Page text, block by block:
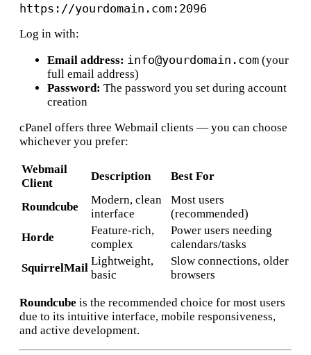
Log in with:
Email address: info@yourdomain.com (your
full email address)
Password: The password you set during account
creation
cPanel offers three Webmail clients — you can choose
whichever you prefer:
Webmail
Client
Description Best For
Roundcube
Modern, clean
interface
Most users
(recommended)
Horde
Feature-rich,
complex
Power users needing
calendars/tasks
SquirrelMail
Lightweight,
basic
Slow connections, older
browsers
Roundcube is the recommended choice for most users
due to its intuitive interface, mobile responsiveness,
and active development.